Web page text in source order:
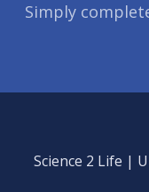
Simply
Science 2 Life |